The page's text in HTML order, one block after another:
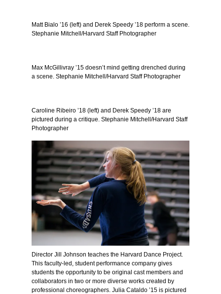
Matt Bialo ’16 (left) and Derek Speedy ’18 perform a scene.
Stephanie Mitchell/Harvard Staff Photographer
Max McGillivray ’15 doesn’t mind getting drenched during
a scene. Stephanie Mitchell/Harvard Staff Photographer
Caroline Ribeiro ’18 (left) and Derek Speedy ’18 are
pictured during a critique. Stephanie Mitchell/Harvard Staff
Photographer
Director Jill Johnson teaches the Harvard Dance Project.
This faculty-led, student performance company gives
students the opportunity to be original cast members and
collaborators in two or more diverse works created by
professional choreographers. Julia Cataldo ’15 is pictured